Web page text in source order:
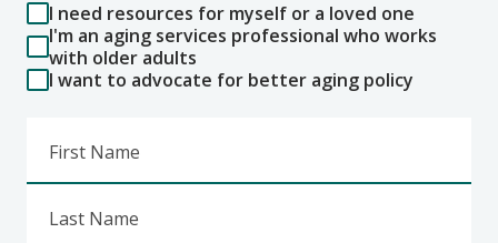
I need resources for myself or a loved one
I'm an aging services professional who works
with older adults
I want to advocate for better aging policy
First Name
Last Name